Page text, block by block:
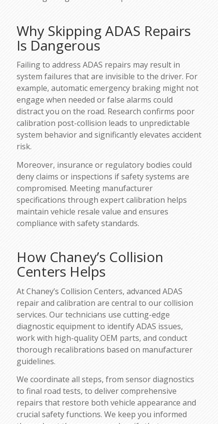
Why Skipping ADAS Repairs
Is Dangerous
Failing to address ADAS repairs may result in
system failures that are invisible to the driver. For
example, automatic emergency braking might not
engage when needed or false alarms could
distract you on the road. Research confirms poor
calibration post-collision leads to unpredictable
system behavior and significantly elevates accident
risk.
Moreover, insurance or regulatory bodies could
deny claims or inspections if safety systems are
compromised. Meeting manufacturer
specifications through expert calibration helps
maintain vehicle resale value and ensures
compliance with safety standards.
How Chaney’s Collision
Centers Helps
At Chaney’s Collision Centers, advanced ADAS
repair and calibration are central to our collision
services. Our technicians use cutting-edge
diagnostic equipment to identify ADAS issues,
work with high-quality OEM parts, and conduct
thorough recalibrations based on manufacturer
guidelines.
We coordinate all steps, from sensor diagnostics
to final road tests, to deliver comprehensive
repairs that restore both vehicle appearance and
crucial safety functions. We keep you informed